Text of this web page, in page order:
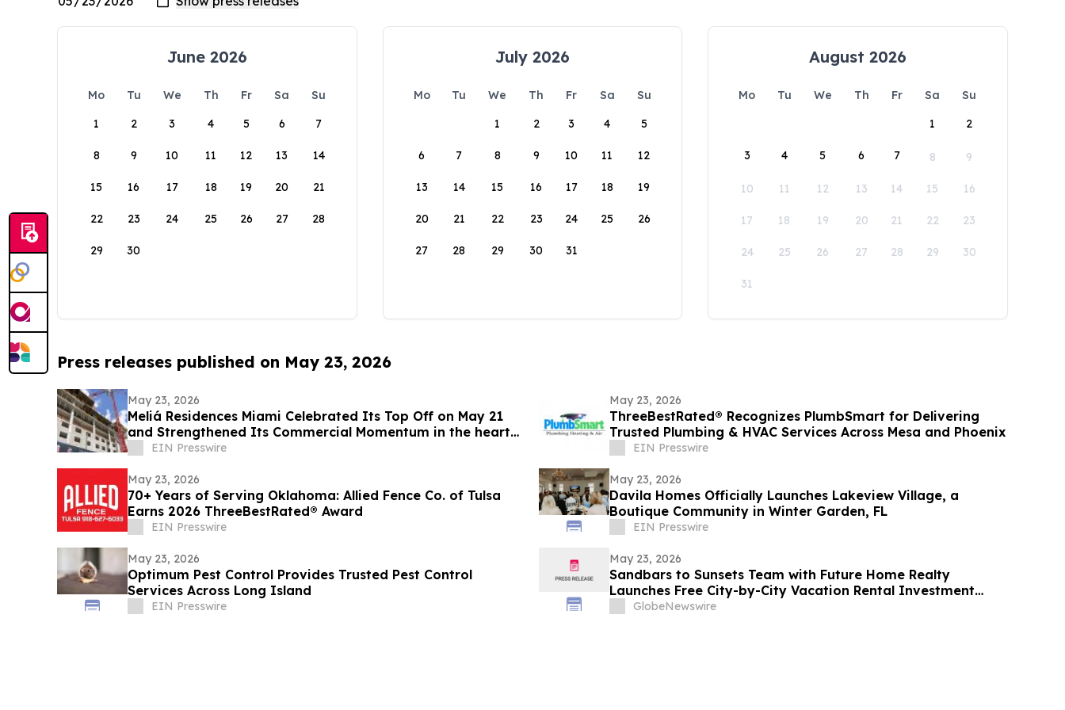
June 2026
Mo Tu We Th Fr Sa
Su
1
2 3 4 5 6 7
8 9 10 11 12 13 14
15 16 17 18 19 20 21
22 23 24 25 26 27 28
29 30
July 2026
Mo Tu We Th Fr Sa
Su
1
2 3 4 5
6 7 8 9 10 11 12
13 14 15 16 17 18 19
20 21 22 23 24 25 26
27 28 29 30 31
August 2026
Mo Tu We Th Fr Sa
Su
1
2
3 4 5 6 7 8 9
10 11 12 13 14 15 16
17 18 19 20 21 22 23
24 25 26 27 28 29 30
31
Press releases published on May 23, 2026
May 23, 2026
Meliá Residences Miami Celebrated Its Top Off on May 21
and Strengthened Its Commercial Momentum in the heart
of Miami
EIN Presswire
May 23, 2026
ThreeBestRated® Recognizes PlumbSmart for Delivering
Trusted Plumbing & HVAC Services Across Mesa and Phoenix
EIN Presswire
May 23, 2026
70+ Years of Serving Oklahoma: Allied Fence Co. of Tulsa
Earns 2026 ThreeBestRated® Award
EIN Presswire
May 23, 2026
Davila Homes Officially Launches Lakeview Village, a
Boutique Community in Winter Garden, FL
EIN Presswire
May 23, 2026
Optimum Pest Control Provides Trusted Pest Control
Services Across Long Island
EIN Presswire
May 23, 2026
Sandbars to Sunsets Team with Future Home Realty
Launches Free City-by-City Vacation Rental Investment
Guide for Airbnb and VRBO Buyers on Florida's Pinellas Gulf
GlobeNewswire